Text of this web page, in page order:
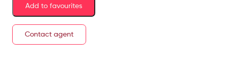
Add to favourites
Contact agent